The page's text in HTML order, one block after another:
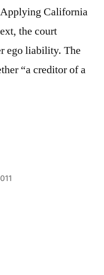
California
the court
ego liability. The
“a creditor of a